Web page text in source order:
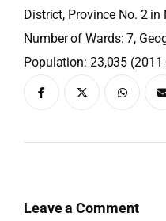
District, Province No. 2
Number of Wards: 7,
Population: 23,035 (2011
Leave a Comment